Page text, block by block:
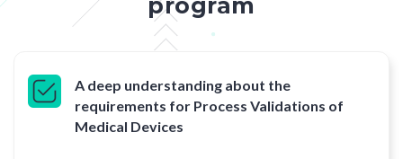
program
A deep understanding about the
requirements for Process Validations of
Medical Devices